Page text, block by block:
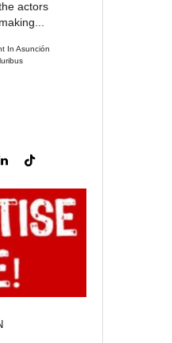
actors
In Asunción